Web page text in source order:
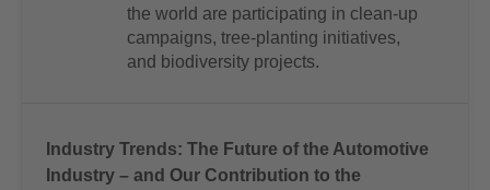
the world are participating in clean-up
campaigns, tree-planting initiatives,
and biodiversity projects.
Industry Trends: The Future of the Automotive
Industry – and Our Contribution to the